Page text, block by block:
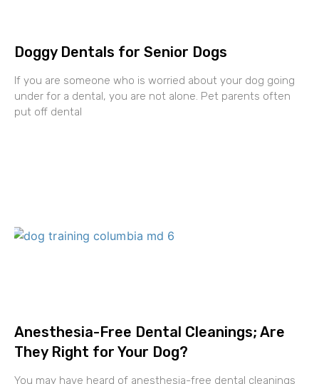
Doggy Dentals for Senior Dogs
If you are someone who is worried about your dog going
under for a dental, you are not alone. Pet parents often
put off dental
Anesthesia-Free Dental Cleanings; Are
They Right for Your Dog?
You may have heard of anesthesia-free dental cleanings